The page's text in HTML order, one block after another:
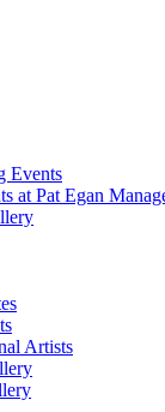
Events
at Pat Egan
Artists